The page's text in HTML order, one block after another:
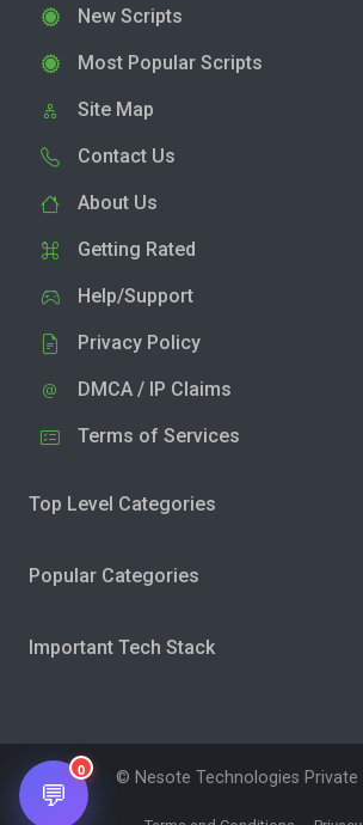
New Scripts
Most Popular Scripts
Site Map
Contact Us
About Us
Getting Rated
Help/Support
Privacy Policy
DMCA / IP Claims
Terms of Services
Top Level Categories
Popular Categories
Important Tech Stack
© Nesote Technologies Private
💬
0